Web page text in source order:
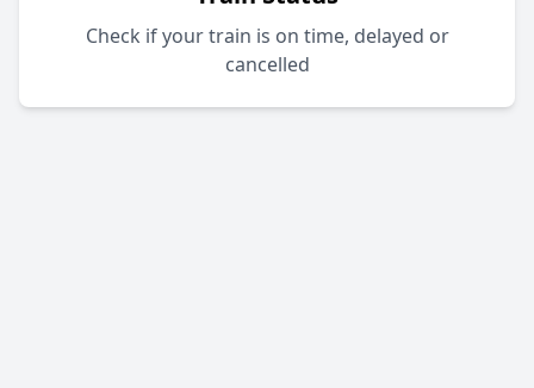
Check if your train is on time, delayed or
cancelled